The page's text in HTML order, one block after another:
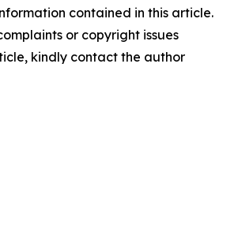
contained in this article.
or copyright issues
kindly contact the author